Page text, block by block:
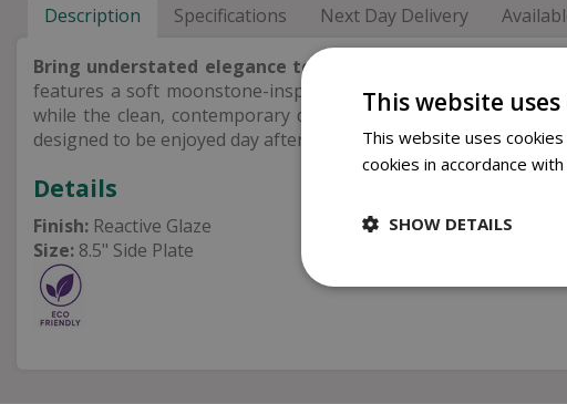
Description Specifications Next Day Delivery
Bring understated elegance to your table
features a soft moonstone-inspired reactive glaze that
while the clean, contemporary design is perfect for serving
designed to be enjoyed day after day.
Details
Finish: Reactive Glaze
Size: 8.5" Side Plate
This website uses
This website uses
cookies in accordance
SHOW DETAILS